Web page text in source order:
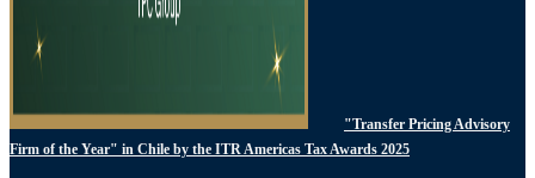
"Transfer Pricing Advisory
Firm of the Year" in Chile by the ITR Americas Tax Awards 2025